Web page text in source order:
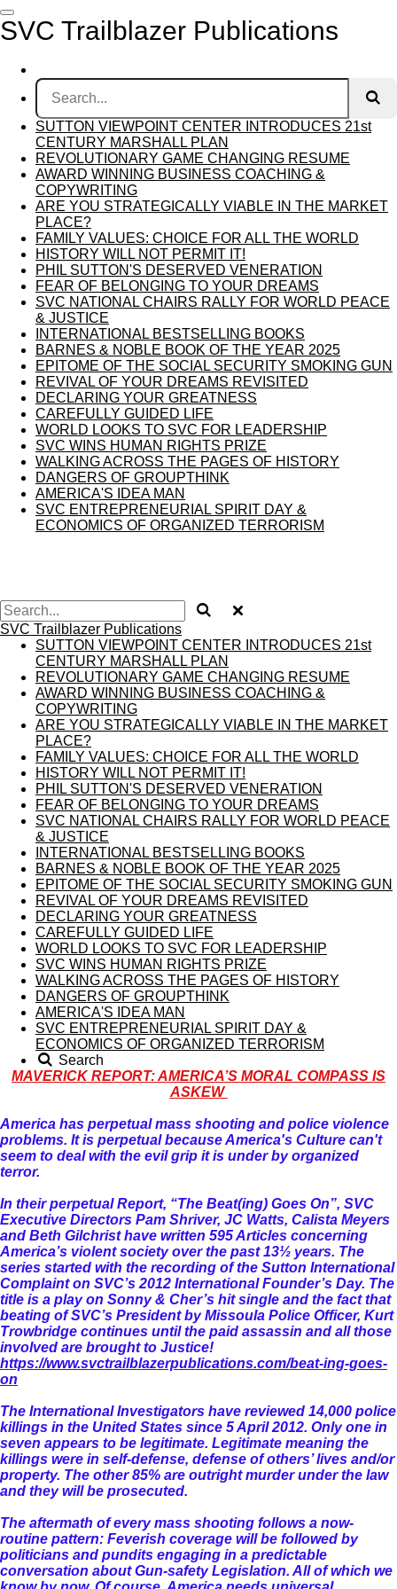
Skip
to
SVC Trailblazer Publications
SUTTON VIEWPOINT CENTER INTRODUCES 21st
CENTURY MARSHALL PLAN
REVOLUTIONARY GAME CHANGING RESUME
AWARD WINNING BUSINESS COACHING &
COPYWRITING
ARE YOU STRATEGICALLY VIABLE IN THE MARKET
PLACE?
FAMILY VALUES: CHOICE FOR ALL THE WORLD
HISTORY WILL NOT PERMIT IT!
PHIL SUTTON'S DESERVED VENERATION
FEAR OF BELONGING TO YOUR DREAMS
SVC NATIONAL CHAIRS RALLY FOR WORLD PEACE
& JUSTICE
INTERNATIONAL BESTSELLING BOOKS
BARNES & NOBLE BOOK OF THE YEAR 2025
EPITOME OF THE SOCIAL SECURITY SMOKING GUN
REVIVAL OF YOUR DREAMS REVISITED
DECLARING YOUR GREATNESS
CAREFULLY GUIDED LIFE
WORLD LOOKS TO SVC FOR LEADERSHIP
SVC WINS HUMAN RIGHTS PRIZE
WALKING ACROSS THE PAGES OF HISTORY
DANGERS OF GROUPTHINK
AMERICA'S IDEA MAN
SVC ENTREPRENEURIAL SPIRIT DAY &
ECONOMICS OF ORGANIZED TERRORISM
SVC Trailblazer Publications
SUTTON VIEWPOINT CENTER INTRODUCES 21st
CENTURY MARSHALL PLAN
REVOLUTIONARY GAME CHANGING RESUME
AWARD WINNING BUSINESS COACHING &
COPYWRITING
ARE YOU STRATEGICALLY VIABLE IN THE MARKET
PLACE?
FAMILY VALUES: CHOICE FOR ALL THE WORLD
HISTORY WILL NOT PERMIT IT!
PHIL SUTTON'S DESERVED VENERATION
FEAR OF BELONGING TO YOUR DREAMS
SVC NATIONAL CHAIRS RALLY FOR WORLD PEACE
& JUSTICE
INTERNATIONAL BESTSELLING BOOKS
BARNES & NOBLE BOOK OF THE YEAR 2025
EPITOME OF THE SOCIAL SECURITY SMOKING GUN
REVIVAL OF YOUR DREAMS REVISITED
DECLARING YOUR GREATNESS
CAREFULLY GUIDED LIFE
WORLD LOOKS TO SVC FOR LEADERSHIP
SVC WINS HUMAN RIGHTS PRIZE
WALKING ACROSS THE PAGES OF HISTORY
DANGERS OF GROUPTHINK
AMERICA'S IDEA MAN
SVC ENTREPRENEURIAL SPIRIT DAY &
ECONOMICS OF ORGANIZED TERRORISM
Search
MAVERICK REPORT: AMERICA’S MORAL COMPASS IS
ASKEW
America has perpetual mass shooting and police violence
problems. It is perpetual because America's Culture can't
seem to deal with the evil grip it is under by organized
terror.
In their perpetual Report, “The Beat(ing) Goes On”, SVC
Executive Directors Pam Shriver, JC Watts, Calista Meyers
and Beth Gilchrist have written 595 Articles concerning
America’s violent society over the past 13½ years. The
series started with the recording of the Sutton International
Complaint on SVC’s 2012 International Founder’s Day. The
title is a play on Sonny & Cher’s hit single and the fact that
beating of SVC’s President by Missoula Police Officer, Kurt
Trowbridge continues until the paid assassin and all those
involved are brought to Justice!
https://www.svctrailblazerpublications.com/beat-ing-goes-
on
The International Investigators have reviewed 14,000 police
killings in the United States since 5 April 2012. Only one in
seven appears to be legitimate. Legitimate meaning the
killings were in self-defense, defense of others’ lives and/or
property. The other 85% are outright murder under the law
and they will be prosecuted.
The aftermath of every mass shooting follows a now-
routine pattern: Feverish coverage will be followed by
politicians and pundits engaging in a predictable
conversation about Gun-safety Legislation. All of which we